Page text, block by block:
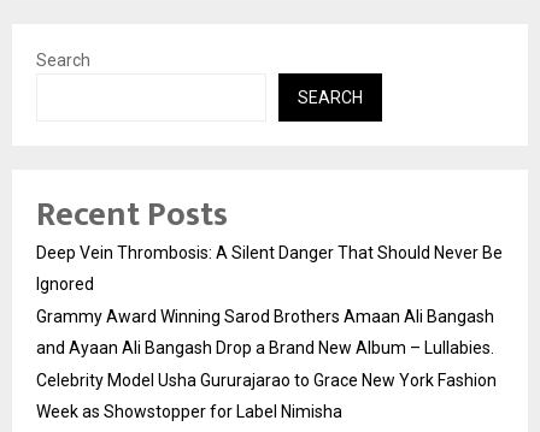
Search
SEARCH
Recent Posts
Deep Vein Thrombosis: A Silent Danger That Should Never Be
Ignored
Grammy Award Winning Sarod Brothers Amaan Ali Bangash
and Ayaan Ali Bangash Drop a Brand New Album – Lullabies.
Celebrity Model Usha Gururajarao to Grace New York Fashion
Week as Showstopper for Label Nimisha